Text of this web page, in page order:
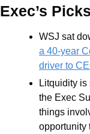
Exec’s Picks
a 40-year
driver to
Litquidity
the Exec
things
opportunity